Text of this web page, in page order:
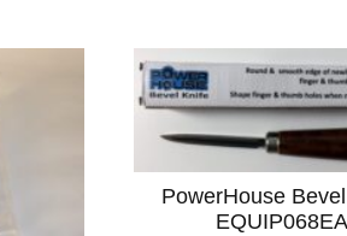
PowerHouse
EQUIP068EA